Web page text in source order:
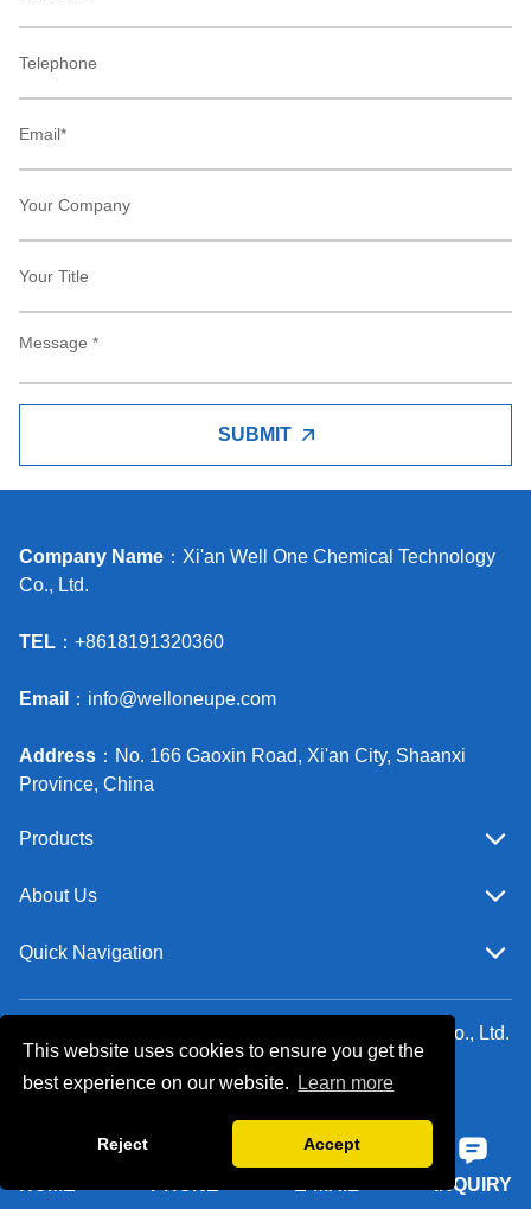
This website uses cookies to ensure you get the
best experience on our website.
Learn more
Reject Accept
SUBMIT
Company Name ：Xi'an Well One Chemical Technology
Co., Ltd.
TEL ：+8618191320360
Email ： info@welloneupe.com
Address ：No. 166 Gaoxin Road, Xi'an City, Shaanxi
Province, China
Products
About Us
Quick Navigation
Copyright ©Xi'an Well One Chemical Technology Co., Ltd.
All Rights Reserved.
Follow Us
INQUIRY